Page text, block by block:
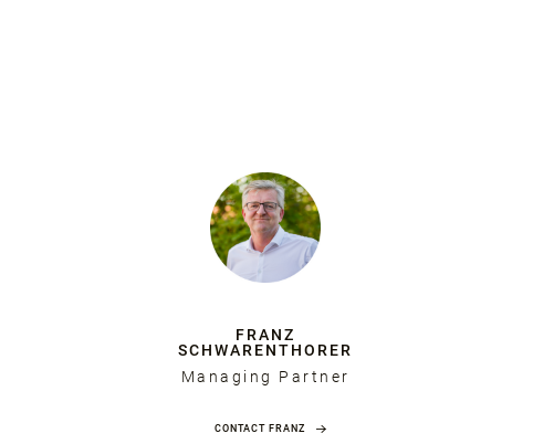
FRANZ
SCHWARENTHORER
Managing Partner
CONTACT FRANZ